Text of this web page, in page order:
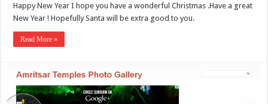
Happy New Year I hope you have a wonderful Christmas .Have a great
New Year ! Hopefully Santa will be extra good to you.
Read More »